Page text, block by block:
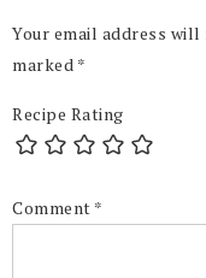
Your email address
marked *
Recipe Rating
Comment *